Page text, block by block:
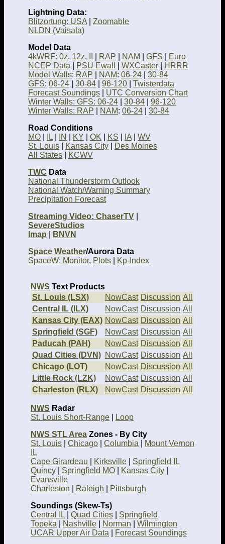
Lightning Data:
Blitzortung: USA
Zoomable
NLDN (Vaisala)
Model Data
4kWRF: 0z, 12z, RAP NAM GFS
Euro
NCEP Data
PSU Ewall WXCaster
HRRR
Model Walls: RAP NAM: 06-24
30-84
GFS: 06-24 30-84 96-120
Twisterdata
Forecast Soundings
UTC Conversion Chart
Winter Walls: GFS: 06-24
30-84
96-120
Winter Walls: RAP
NAM: 06-24
30-84
Road Conditions
MO
IL IN KY OK KS IA
WV
St. Louis
Kansas City
Des Moines
All States
KCWV
TWC Data
National Thunderstorm Outlook
National Watch/Warning Summary
Precipitation Forecast
Streaming Video: ChaserTV
SevereStudios
Imap
BNVN
Space Weather/Aurora Data
SpaceW: Monitor, Plots Kp-Index
NWS Text Products
St. Louis (LSX)
NowCast Discussion All
Central IL (ILX)
NowCast Discussion All
Kansas City (EAX) NowCast Discussion All
Springfield (SGF)
NowCast Discussion All
Paducah (PAH)
NowCast Discussion All
Quad Cities (DVN) NowCast Discussion All
Chicago (LOT)
NowCast Discussion All
Little Rock (LZK)
NowCast Discussion All
Charleston (RLX)
NowCast Discussion All
NWS Radar
St. Louis Short-Range
Loop
NWS STL Area Zones - By City
St. Louis
Chicago Columbia
Mount Vernon
IL
Cape Girardeau
Kirksville
Springfield IL
Quincy
Springfield MO Kansas City
Evansville
Charleston
Raleigh
Pittsburgh
Soundings (Skew-Ts)
Central IL
Quad Cities
Springfield
Topeka
Nashville Norman
Wilmington
UCAR Upper Air Data
Forecast Soundings